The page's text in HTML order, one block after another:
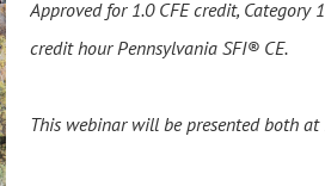
Approved for 1.0 CFE credit, Category
credit hour Pennsylvania SFI® CE.
This webinar will be presented both at